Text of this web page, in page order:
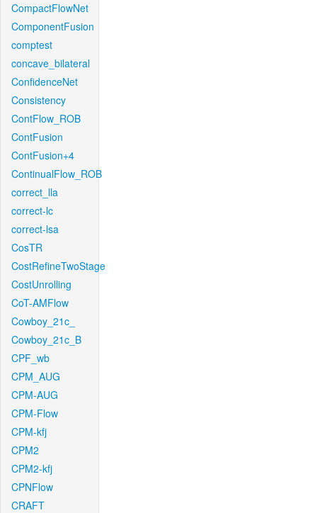
CompactFlowNet
ComponentFusion
comptest
concave_bilateral
ConfidenceNet
Consistency
ContFlow_ROB
ContFusion
ContFusion+4
ContinualFlow_ROB
correct_lla
correct-lc
correct-lsa
CosTR
CostRefineTwoStage
CostUnrolling
CoT-AMFlow
Cowboy_21c_
Cowboy_21c_B
CPF_wb
CPM_AUG
CPM-AUG
CPM-Flow
CPM-kfj
CPM2
CPM2-kfj
CPNFlow
CRAFT